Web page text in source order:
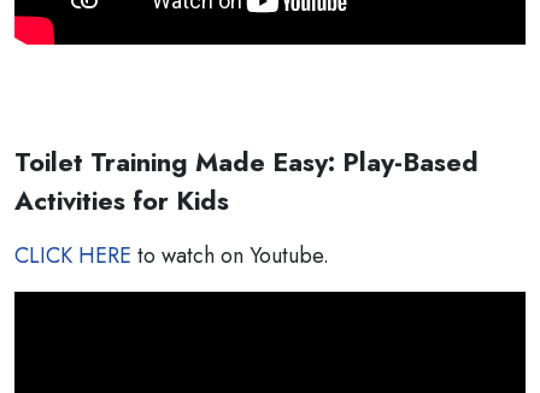
Toilet Training Made Easy: Play-Based
Activities for Kids
CLICK HERE to watch on Youtube.